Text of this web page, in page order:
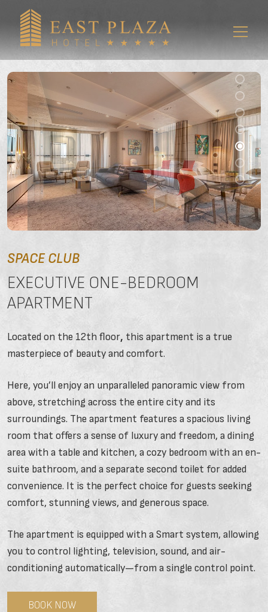
SPACE CLUB
EXECUTIVE ONE-BEDROOM
APARTMENT
Located on the 12th floor, this apartment is a true
masterpiece of beauty and comfort.
Here, you’ll enjoy an unparalleled panoramic view from
above, stretching across the entire city and its
surroundings. The apartment features a spacious living
room that offers a sense of luxury and freedom, a dining
area with a table and kitchen, a cozy bedroom with an en-
suite bathroom, and a separate second toilet for added
convenience. It is the perfect choice for guests seeking
comfort, stunning views, and generous space.
The apartment is equipped with a Smart system, allowing
you to control lighting, television, sound, and air-
conditioning automatically—from a single control point.
BOOK NOW